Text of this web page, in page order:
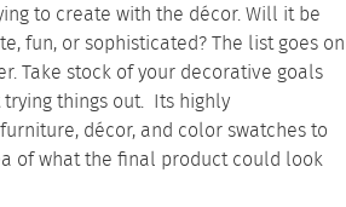
to create with the décor. Will it be
fun, or sophisticated? The list goes on
Take stock of your decorative goals
things out. Its highly
décor, and color swatches to
of what the final product could look